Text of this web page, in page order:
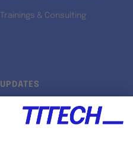
Trainings & Consulting
UPDATES